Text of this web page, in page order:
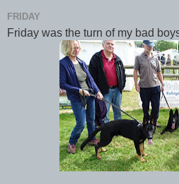
FRIDAY
Friday was the turn of my bad